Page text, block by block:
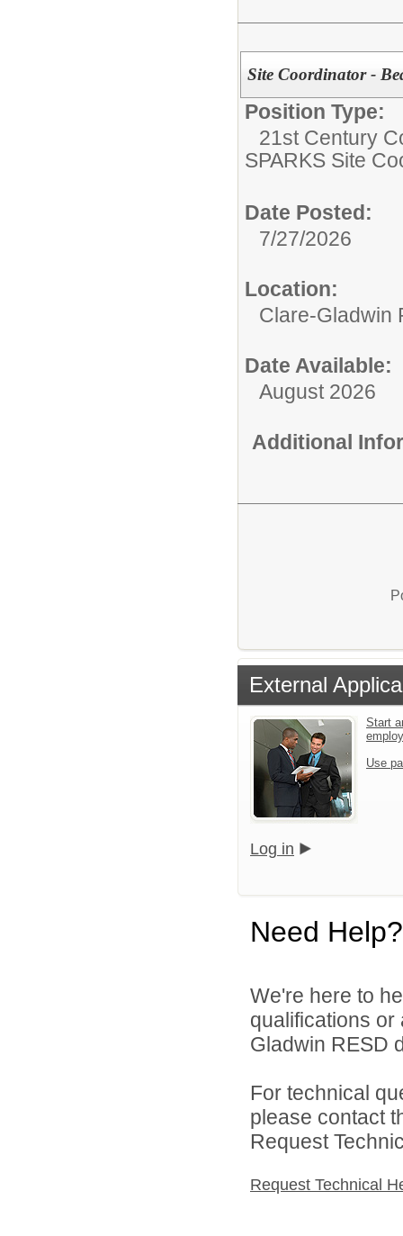
Site Coordinator -
Position Type:
21st Century
SPARKS Site
Date Posted:
7/27/2026
Location:
Clare-Gladwin
Date Available:
August 2026
Additional
External
Start
Use
Log in
Need Help?
We're here to
qualifications
Gladwin RESD
For technical
please contact
Request
Request Technical